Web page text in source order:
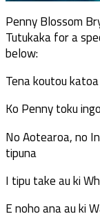
Penny Blossom
Tutukaka for a
below:
Tena koutou katoa
Ko Penny toku
No Aotearoa, no
tipuna
I tipu take au ki
E noho ana au ki